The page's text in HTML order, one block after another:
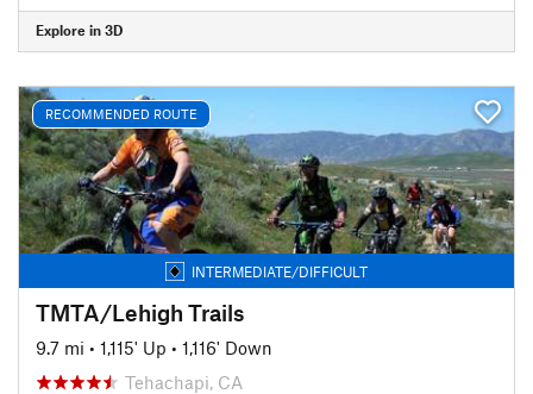
Explore in 3D
RECOMMENDED ROUTE
INTERMEDIATE/DIFFICULT
TMTA/Lehigh Trails
9.7 mi • 1,115' Up • 1,116' Down
Tehachapi, CA